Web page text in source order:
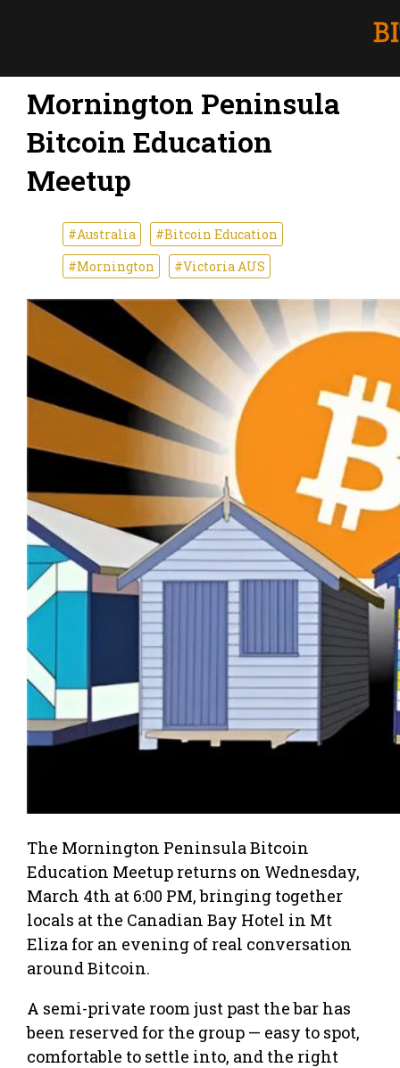
Mornington Peninsula
Bitcoin Education
Meetup
#Australia
#Bitcoin Education
#Mornington
#Victoria AUS
The Mornington Peninsula Bitcoin
Education Meetup returns on Wednesday,
March 4th at 6:00 PM, bringing together
locals at the Canadian Bay Hotel in Mt
Eliza for an evening of real conversation
around Bitcoin.
A semi-private room just past the bar has
been reserved for the group — easy to spot,
comfortable to settle into, and the right